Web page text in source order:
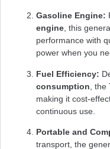
Gasoline Engine:
engine , this
performance with
power when you
Fuel Efficiency:
consumption ,
making it cost-
continuous use.
Portable and
transport, the